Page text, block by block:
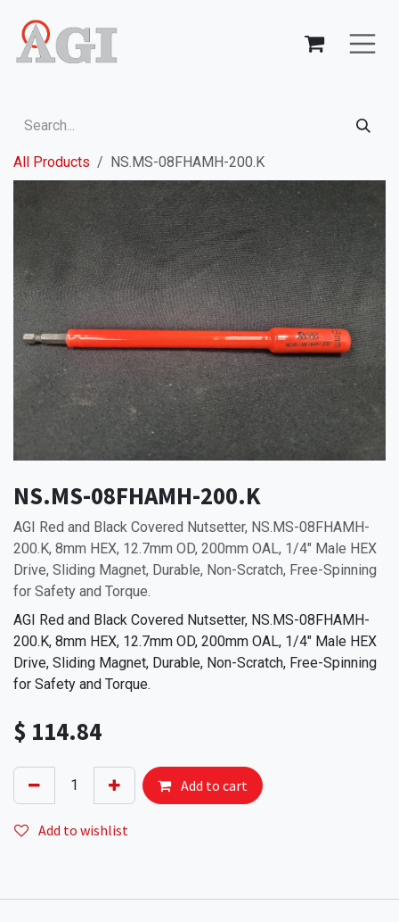
All Products NS.MS-08FHAMH-200.K
NS.MS-08FHAMH-200.K
AGI Red and Black Covered Nutsetter, NS.MS-08FHAMH-
200.K, 8mm HEX, 12.7mm OD, 200mm OAL, 1/4" Male HEX
Drive, Sliding Magnet, Durable, Non-Scratch, Free-Spinning
for Safety and Torque.
AGI Red and Black Covered Nutsetter, NS.MS-08FHAMH-
200.K, 8mm HEX, 12.7mm OD, 200mm OAL, 1/4" Male HEX
Drive, Sliding Magnet, Durable, Non-Scratch, Free-Spinning
for Safety and Torque.
$ 114.84
Add to cart
Add to wishlist